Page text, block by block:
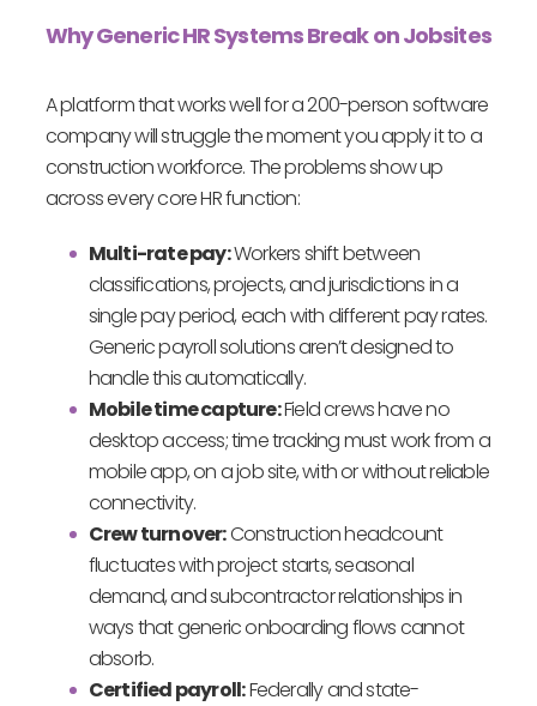
Why Generic HR Systems Break on Jobsites
A platform that works well for a 200-person software
company will struggle the moment you apply it to a
construction workforce. The problems show up
across every core HR function:
Multi-rate pay:Workers shift between
classifications, projects, and jurisdictions in a
single pay period, each with different pay rates.
Generic payroll solutions aren’t designed to
handle this automatically.
Mobile time capture:Field crews have no
desktop access; time tracking must work from a
mobile app, on a job site, with or without reliable
connectivity.
Crew turnover:Construction headcount
fluctuates with project starts, seasonal
demand, and subcontractor relationships in
ways that generic onboarding flows cannot
absorb.
Certified payroll:Federally and state-